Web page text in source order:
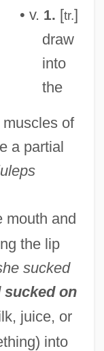
• v. 1. [tr.]
draw
into
the
of
a partial
mouth and
the lip
sucked
sucked on
juice, or
into